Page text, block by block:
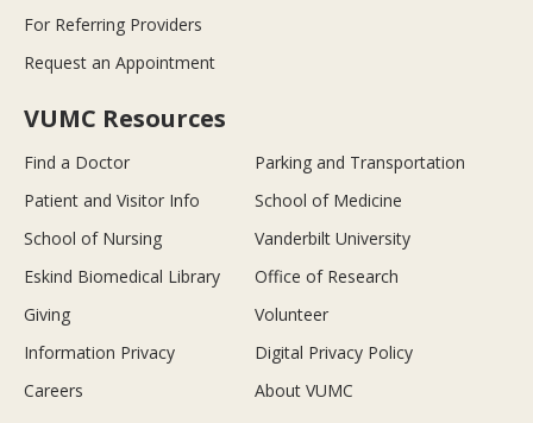
For Referring Providers
Request an Appointment
VUMC Resources
Find a Doctor
Parking and Transportation
Patient and Visitor Info
School of Medicine
School of Nursing
Vanderbilt University
Eskind Biomedical Library
Office of Research
Giving
Volunteer
Information Privacy
Digital Privacy Policy
Careers
About VUMC